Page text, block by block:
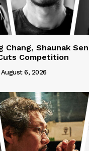
Chang, Shaunak
Competition
August 6, 2026